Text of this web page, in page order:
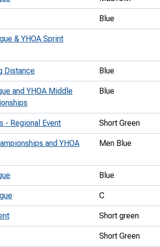
Blue
& YHOA Sprint
Distance Blue
and YHOA Middle
Blue
- Regional Event Short Green
and YHOA
Men Blue
Blue
C
Short green
Short Green